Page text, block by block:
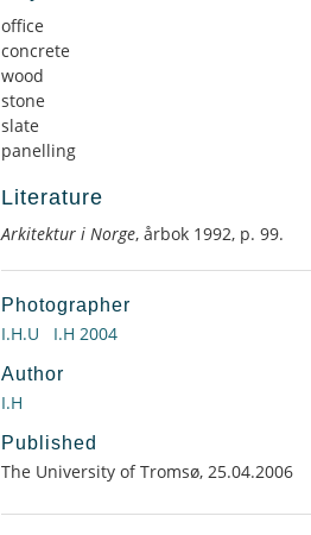
office
concrete
wood
stone
slate
panelling
Literature
Arkitektur i Norge, årbok 1992, p. 99.
Photographer
I.H.U I.H 2004
Author
I.H
Published
The University of Tromsø, 25.04.2006